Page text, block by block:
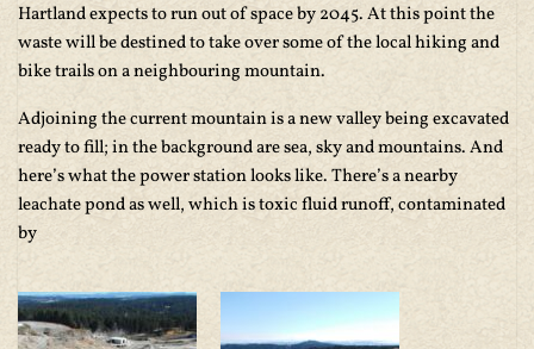
Hartland expects to run out of space by 2045. At this point the
waste will be destined to take over some of the local hiking and
bike trails on a neighbouring mountain.
Adjoining the current mountain is a new valley being excavated
ready to fill; in the background are sea, sky and mountains. And
here’s what the power station looks like. There’s a nearby
leachate pond as well, which is toxic fluid runoff, contaminated
by